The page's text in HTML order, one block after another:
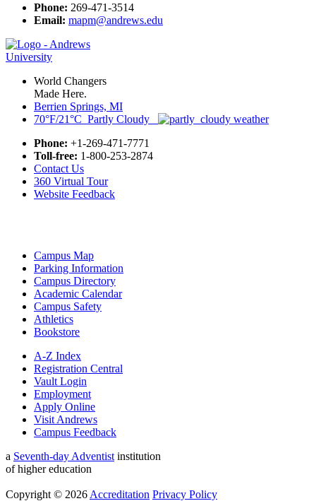
Phone: 269-471-3514
Email: mapm@andrews.edu
World Changers
Made Here.
Berrien Springs, MI
70°F/21°C Partly Cloudy
Phone: +1-269-471-7771
Toll-free: 1-800-253-2874
Contact Us
360 Virtual Tour
Website Feedback
Campus Map
Parking Information
Campus Directory
Academic Calendar
Campus Safety
Athletics
Bookstore
A-Z Index
Registration Central
Vault Login
Employment
Apply Online
Visit Andrews
Campus Feedback
a Seventh-day Adventist institution
of higher education
Copyright © 2026 Accreditation Privacy Policy